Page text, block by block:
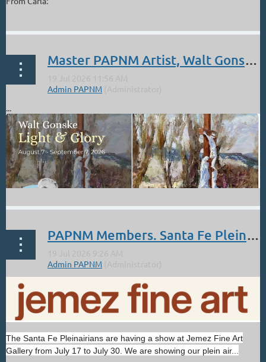
Master PAPNM Artist, Walt Gonske: Aug 7 - Sept 7. Nedra Matteucci Galleries.
...
PAPNM Members. Santa Fe Pleinarian Show July 17-30 at the Jemez Fine Art Gallery
The Santa Fe Pleinairians are having a show at Jemez Fine Art
Gallery from July 17 to July 30. We are showing our plein air...